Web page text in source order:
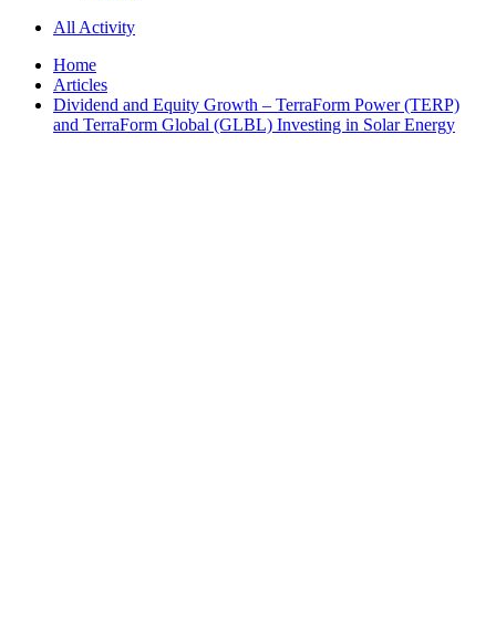
All Activity
Home
Articles
Dividend and Equity Growth – TerraForm Power (TERP)
and TerraForm Global (GLBL) Investing in Solar Energy